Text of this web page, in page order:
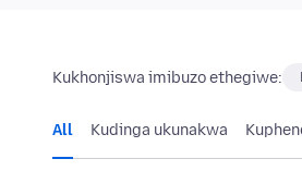
Kukhonjiswa imibuzo ethegiwe:
All Kudinga ukunakwa